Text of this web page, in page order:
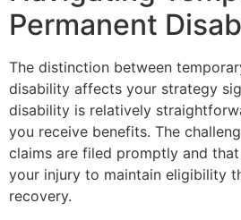
Permanent
The distinction between
disability affects your strategy
disability is relatively
you receive benefits. The
claims are filed promptly and
your injury to maintain eligibility
recovery.